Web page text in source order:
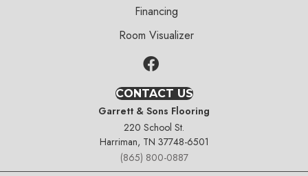
Financing
Room Visualizer
CONTACT US
Garrett & Sons Flooring
220 School St.
Harriman, TN 37748-6501
(865) 800-0887